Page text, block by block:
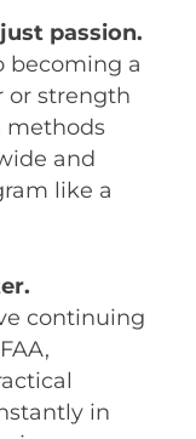
passion.
becoming a
or strength
methods
and
like a
continuing
in